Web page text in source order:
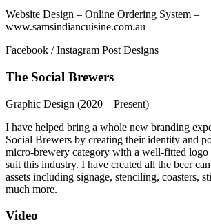
Website Design – Online Ordering System –
www.samsindiancuisine.com.au
Facebook / Instagram Post Designs
The Social Brewers
Graphic Design (2020 – Present)
I have helped bring a whole new branding
Social Brewers by creating their identity and
micro-brewery category with a well-fitted logo
suit this industry. I have created all the beer
assets including signage, stenciling, coasters,
much more.
Video